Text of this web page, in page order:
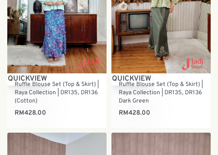
QUICKVIEW
Ruffle Blouse Set (Top & Skirt) |
Raya Collection | DR135, DR136
(Cotton)
RM428.00
QUICKVIEW
Ruffle Blouse Set (Top & Skirt) |
Raya Collection | DR135, DR136
Dark Green
RM428.00